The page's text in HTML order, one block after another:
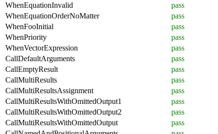
WhenEquationInvalid
pass
WhenEquationOrderNoMatter
pass
WhenFooInitial
pass
WhenPriority
pass
WhenVectorExpression
pass
CallDefaultArguments
pass
CallEmptyResult
pass
CallMultiResults
pass
CallMultiResultsAssignment
pass
CallMultiResultsWithOmittedOutput1
pass
CallMultiResultsWithOmittedOutput2
pass
CallMultiResultsWithOmittedOutput
pass